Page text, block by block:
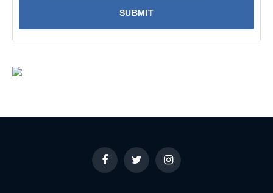
FacebookTwitter Instagram